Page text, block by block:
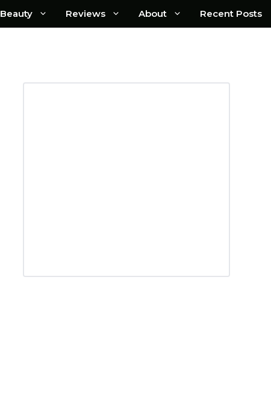
Beauty Reviews About Recent Posts